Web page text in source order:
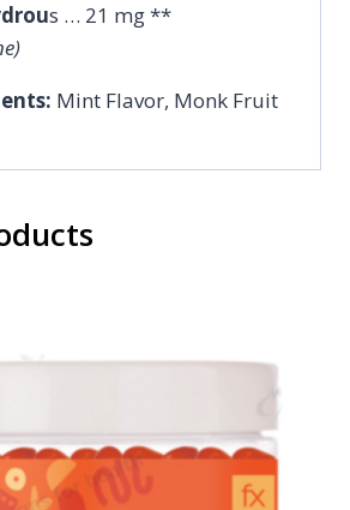
s … 21 mg **
Mint Flavor, Monk Fruit